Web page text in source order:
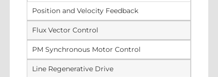
Position and Velocity Feedback
Flux Vector Control
PM Synchronous Motor Control
Line Regenerative Drive